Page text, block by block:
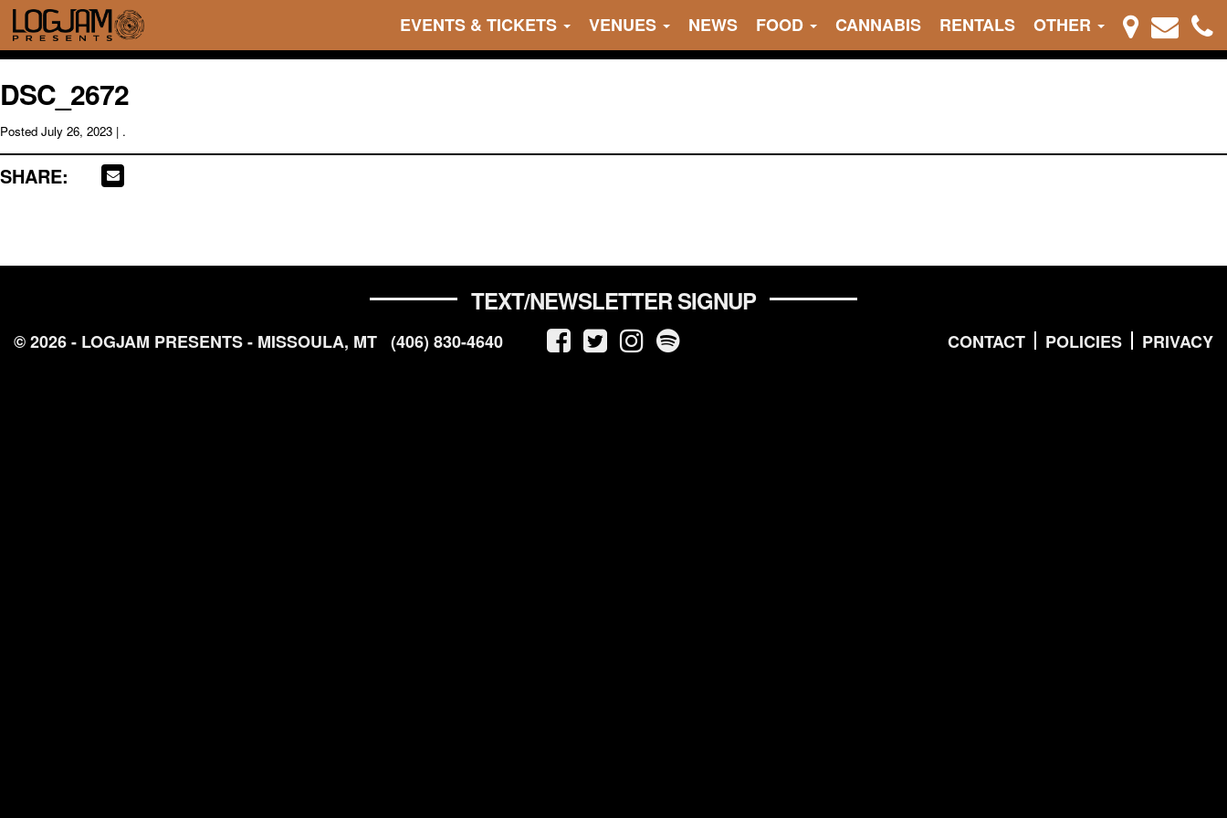
EVENTS & TICKETS VENUES NEWS FOOD CANNABIS RENTALS OTHER
DSC_2672
Posted July 26, 2023 | .
SHARE:
TEXT/NEWSLETTER SIGNUP
CONTACT POLICIES PRIVACY
© 2026 - LOGJAM PRESENTS - MISSOULA, MT (406) 830-4640